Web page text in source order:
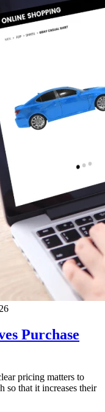
Purchase
pricing matters to
so that it increases their